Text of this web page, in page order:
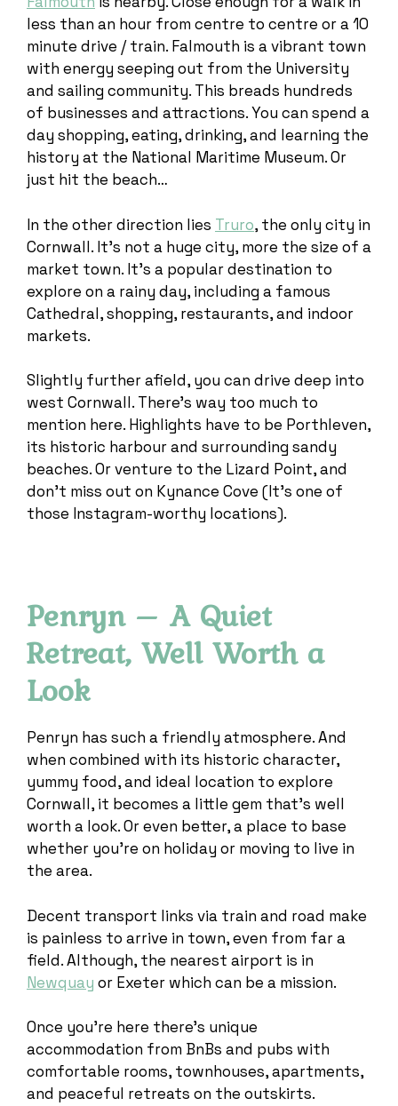
less than an hour from centre to centre or a 10
minute drive / train. Falmouth is a vibrant town
with energy seeping out from the University
and sailing community. This breads hundreds
of businesses and attractions. You can spend a
day shopping, eating, drinking, and learning the
history at the National Maritime Museum. Or
just hit the beach…
In the other direction lies Truro, the only city in
Cornwall. It’s not a huge city, more the size of a
market town. It’s a popular destination to
explore on a rainy day, including a famous
Cathedral, shopping, restaurants, and indoor
markets.
Slightly further afield, you can drive deep into
west Cornwall. There’s way too much to
mention here. Highlights have to be Porthleven,
its historic harbour and surrounding sandy
beaches. Or venture to the Lizard Point, and
don’t miss out on Kynance Cove (It’s one of
those Instagram-worthy locations).
Penryn – A Quiet
Retreat, Well Worth a
Look
Penryn has such a friendly atmosphere. And
when combined with its historic character,
yummy food, and ideal location to explore
Cornwall, it becomes a little gem that’s well
worth a look. Or even better, a place to base
whether you’re on holiday or moving to live in
the area.
Decent transport links via train and road make
is painless to arrive in town, even from far a
field. Although, the nearest airport is in
Newquay or Exeter which can be a mission.
Once you’re here there’s unique
accommodation from BnBs and pubs with
comfortable rooms, townhouses, apartments,
and peaceful retreats on the outskirts.